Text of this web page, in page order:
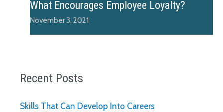
What Encourages Employee Loyalty?
November 3, 2021
Recent Posts
Skills That Can Develop Into Careers